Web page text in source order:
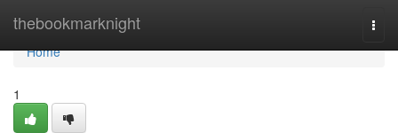
thebookmarknight
Home
Home
1